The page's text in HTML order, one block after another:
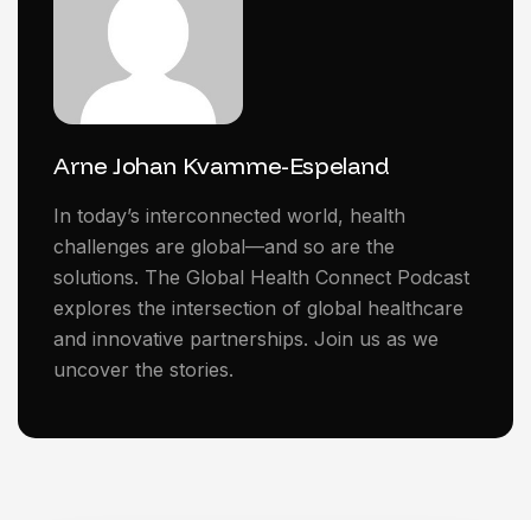
Arne Johan Kvamme-Espeland
In today’s interconnected world, health
challenges are global—and so are the
solutions. The Global Health Connect Podcast
explores the intersection of global healthcare
and innovative partnerships. Join us as we
uncover the stories.